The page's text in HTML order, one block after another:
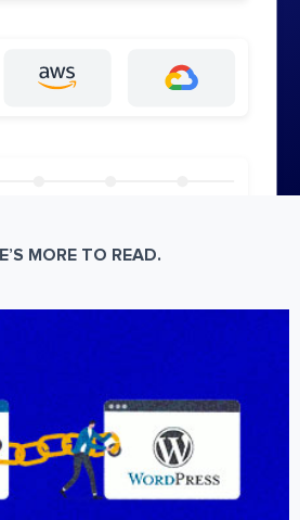
MORE TO READ.